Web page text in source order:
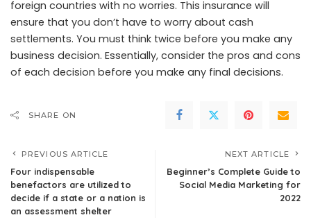
foreign countries with no worries. This insurance will
ensure that you don’t have to worry about cash
settlements. You must think twice before you make any
business decision. Essentially, consider the pros and cons
of each decision before you make any final decisions.
SHARE ON
PREVIOUS ARTICLE
Four indispensable
benefactors are utilized to
decide if a state or a nation is
an assessment shelter
NEXT ARTICLE
Beginner’s Complete Guide to
Social Media Marketing for
2022